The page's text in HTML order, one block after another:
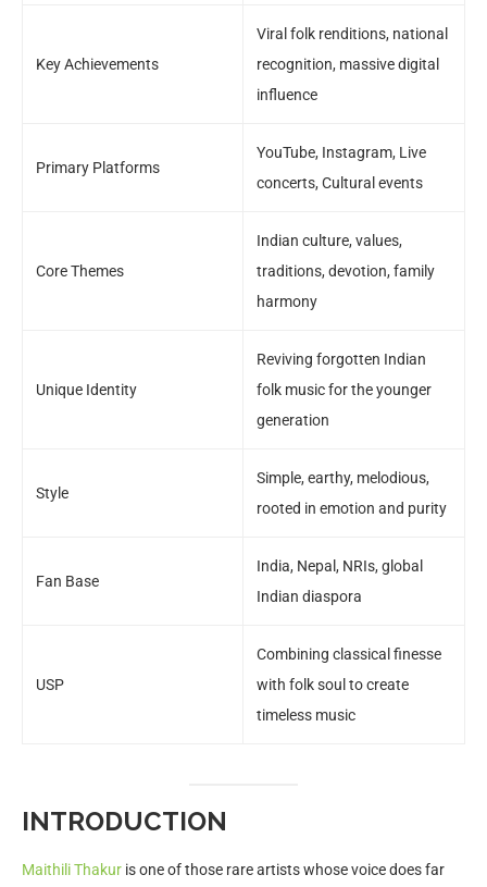
Key Achievements
Viral folk renditions, national
recognition, massive digital
influence
Primary Platforms
YouTube, Instagram, Live
concerts, Cultural events
Core Themes
Indian culture, values,
traditions, devotion, family
harmony
Unique Identity
Reviving forgotten Indian
folk music for the younger
generation
Style
Simple, earthy, melodious,
rooted in emotion and purity
Fan Base
India, Nepal, NRIs, global
Indian diaspora
USP
Combining classical finesse
with folk soul to create
timeless music
INTRODUCTION
Maithili Thakur is one of those rare artists whose voice does far